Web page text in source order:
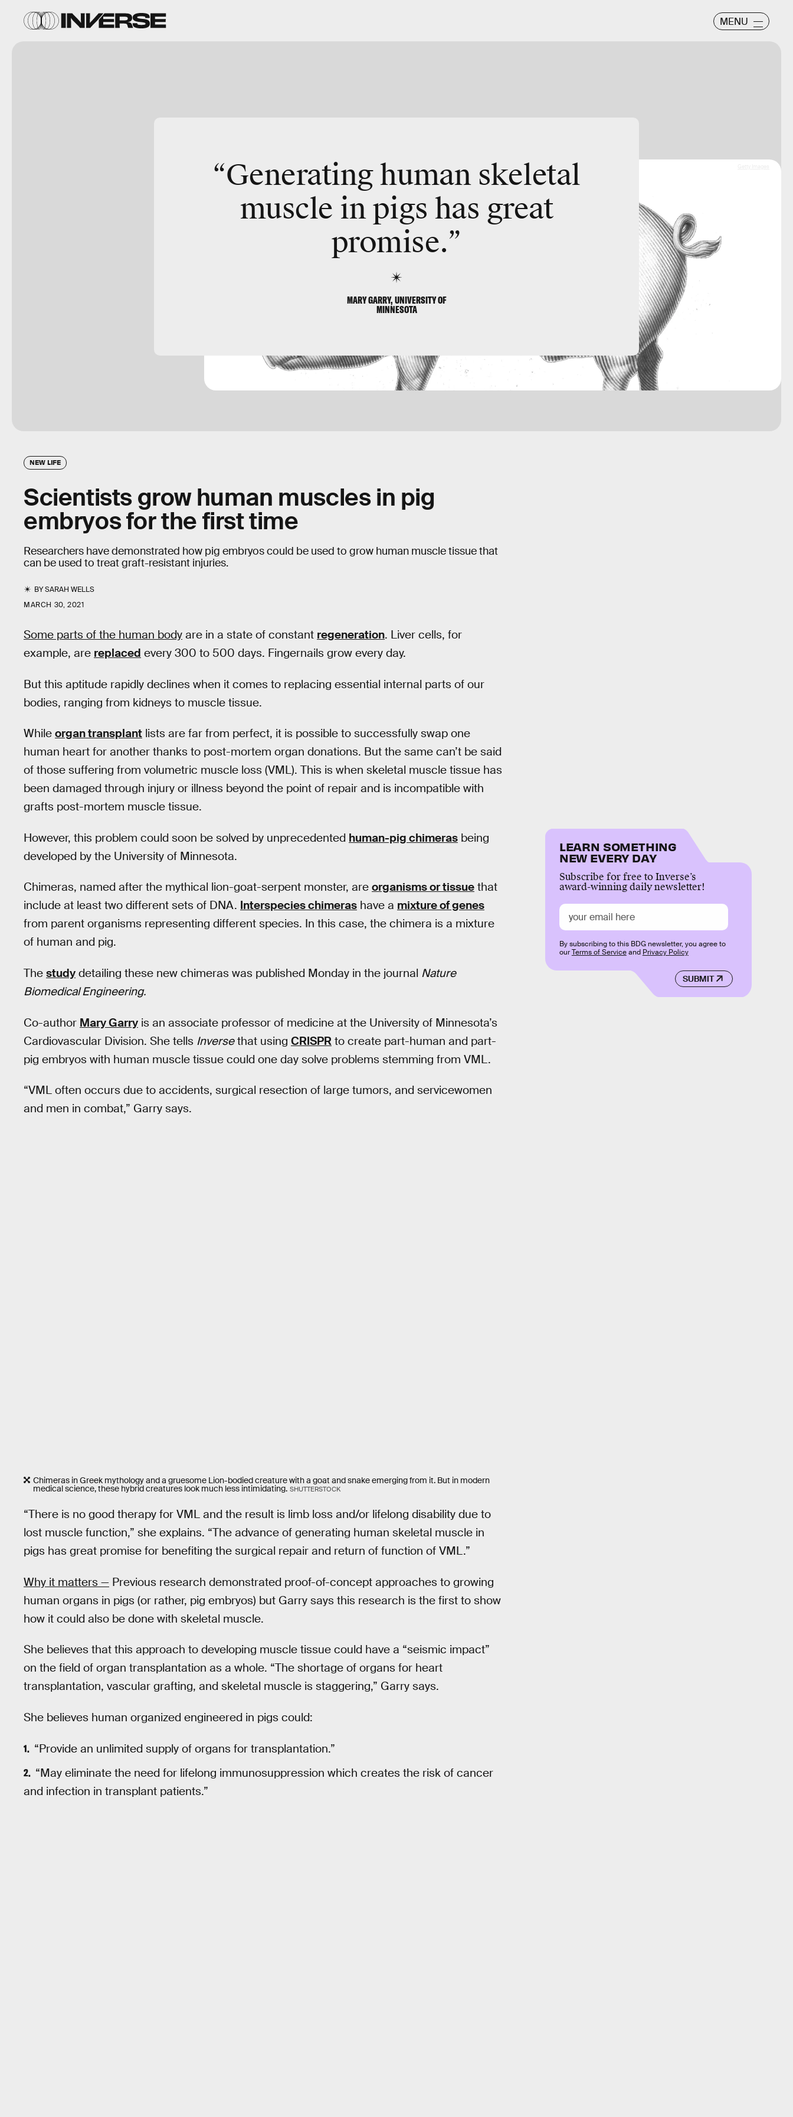
MENU
“Generating human skeletal
muscle in pigs has great
promise.”
MARY GARRY, UNIVERSITY OF
MINNESOTA
NEW LIFE
Scientists grow human muscles in pig
embryos for the first time
Researchers have demonstrated how pig embryos could be used to grow human muscle tissue that
can be used to treat graft-resistant injuries.
BYSARAH WELLS
MARCH 30, 2021
Some parts of the human body are in a state of constant regeneration. Liver cells, for
example, are replaced every 300 to 500 days. Fingernails grow every day.
But this aptitude rapidly declines when it comes to replacing essential internal parts of our
bodies, ranging from kidneys to muscle tissue.
While organ transplant lists are far from perfect, it is possible to successfully swap one
human heart for another thanks to post-mortem organ donations. But the same can’t be said
of those suffering from volumetric muscle loss (VML). This is when skeletal muscle tissue has
been damaged through injury or illness beyond the point of repair and is incompatible with
grafts post-mortem muscle tissue.
However, this problem could soon be solved by unprecedented human-pig chimeras being
developed by the University of Minnesota.
Chimeras, named after the mythical lion-goat-serpent monster, are organisms or tissue that
include at least two different sets of DNA. Interspecies chimeras have a mixture of genes
from parent organisms representing different species. In this case, the chimera is a mixture
of human and pig.
The study detailing these new chimeras was published Monday in the journal Nature
Biomedical Engineering.
Co-author Mary Garry is an associate professor of medicine at the University of Minnesota’s
Cardiovascular Division. She tells Inversethat using CRISPR to create part-human and part-
pig embryos with human muscle tissue could one day solve problems stemming from VML.
“VML often occurs due to accidents, surgical resection of large tumors, and servicewomen
and men in combat,” Garry says.
Chimeras in Greek mythology and a gruesome Lion-bodied creature with a goat and snake emerging from it. But in modern
medical science, these hybrid creatures look much less intimidating. SHUTTERSTOCK
“There is no good therapy for VML and the result is limb loss and/or lifelong disability due to
lost muscle function,” she explains. “The advance of generating human skeletal muscle in
pigs has great promise for benefiting the surgical repair and return of function of VML.”
Why it matters — Previous research demonstrated proof-of-concept approaches to growing
human organs in pigs (or rather, pig embryos) but Garry says this research is the first to show
how it could also be done with skeletal muscle.
She believes that this approach to developing muscle tissue could have a “seismic impact”
on the field of organ transplantation as a whole. “The shortage of organs for heart
transplantation, vascular grafting, and skeletal muscle is staggering,” Garry says.
She believes human organized engineered in pigs could:
“Provide an unlimited supply of organs for transplantation.”
“May eliminate the need for lifelong immunosuppression which creates the risk of cancer
and infection in transplant patients.”
LEARN SOMETHING
NEW EVERY DAY
Subscribe for free to Inverse’s
award-winning daily newsletter!
SUBMIT
By subscribing to this BDG newsletter, you agree to
ourTerms of Serviceand Privacy Policy